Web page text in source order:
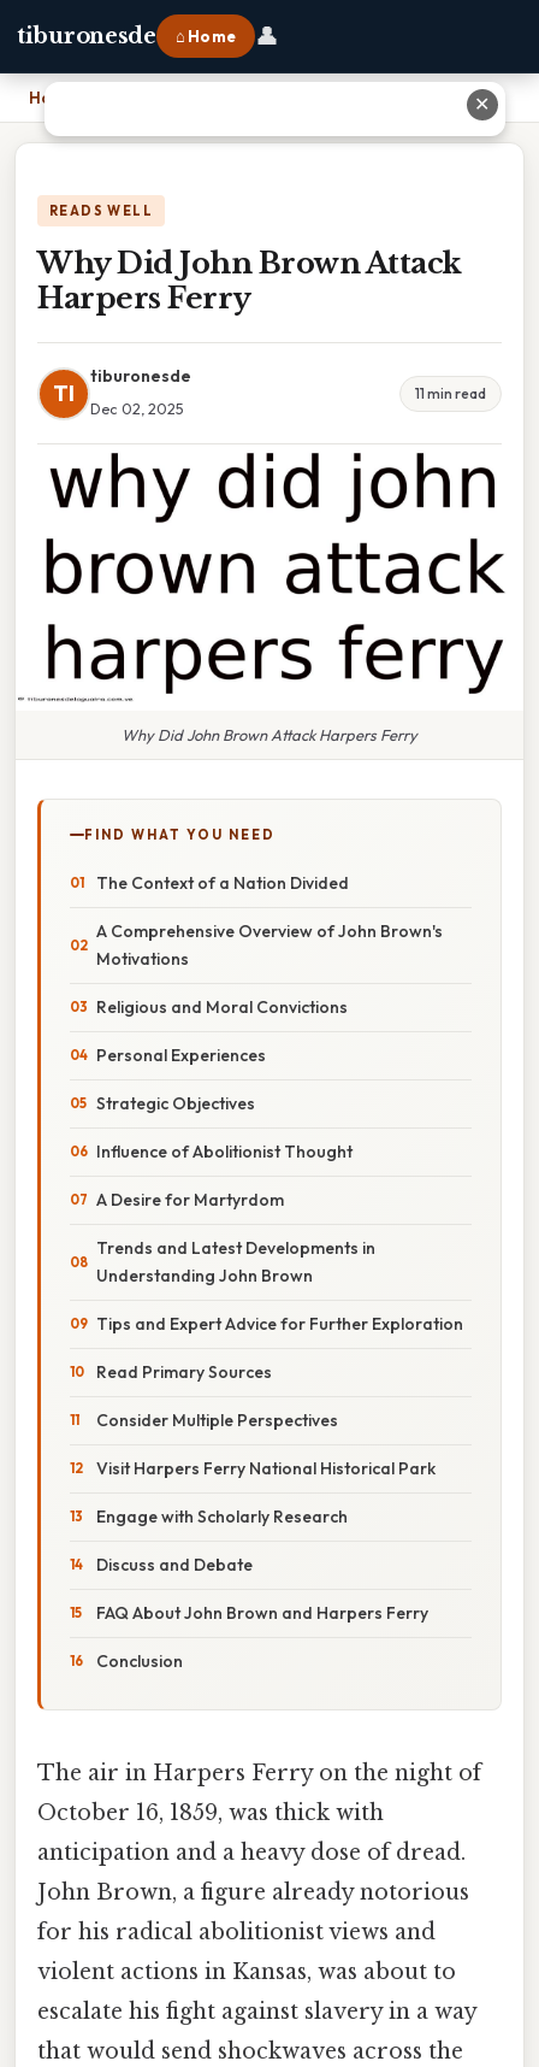
tiburonesde ⌂ Home 👤
Home
READS WELL
Why Did John Brown Attack
Harpers Ferry
TI
tiburonesde
Dec 02, 2025
11 min read
Why Did John Brown Attack Harpers Ferry
FIND WHAT YOU NEED
The Context of a Nation Divided
A Comprehensive Overview of John Brown's
Motivations
Religious and Moral Convictions
Personal Experiences
Strategic Objectives
Influence of Abolitionist Thought
A Desire for Martyrdom
Trends and Latest Developments in
Understanding John Brown
Tips and Expert Advice for Further Exploration
Read Primary Sources
Consider Multiple Perspectives
Visit Harpers Ferry National Historical Park
Engage with Scholarly Research
Discuss and Debate
FAQ About John Brown and Harpers Ferry
Conclusion
The air in Harpers Ferry on the night of
October 16, 1859, was thick with
anticipation and a heavy dose of dread.
John Brown, a figure already notorious
for his radical abolitionist views and
violent actions in Kansas, was about to
escalate his fight against slavery in a way
that would send shockwaves across the
✕